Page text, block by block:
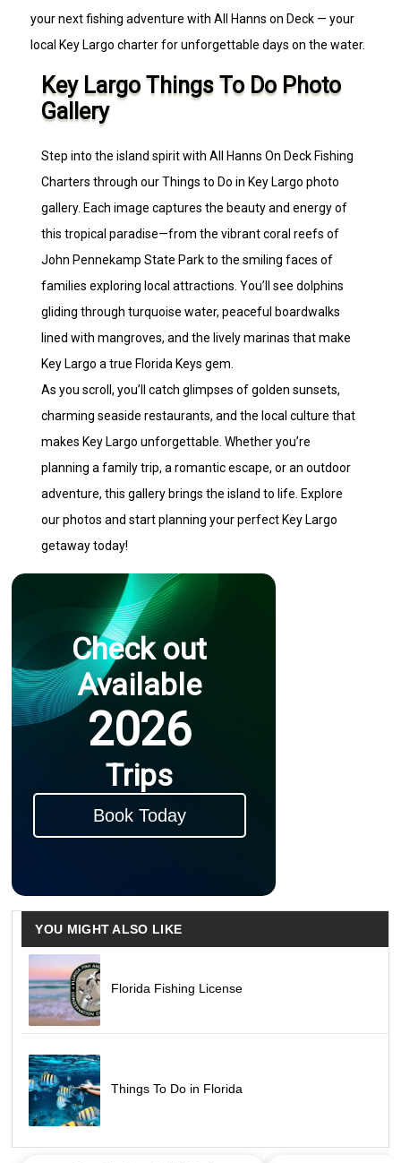
your next fishing adventure with All Hanns on Deck — your
local Key Largo charter for unforgettable days on the water.
Key Largo Things To Do Photo
Gallery
Step into the island spirit with All Hanns On Deck Fishing
Charters through our Things to Do in Key Largo photo
gallery. Each image captures the beauty and energy of
this tropical paradise—from the vibrant coral reefs of
John Pennekamp State Park to the smiling faces of
families exploring local attractions. You’ll see dolphins
gliding through turquoise water, peaceful boardwalks
lined with mangroves, and the lively marinas that make
Key Largo a true Florida Keys gem.
As you scroll, you’ll catch glimpses of golden sunsets,
charming seaside restaurants, and the local culture that
makes Key Largo unforgettable. Whether you’re
planning a family trip, a romantic escape, or an outdoor
adventure, this gallery brings the island to life. Explore
our photos and start planning your perfect Key Largo
getaway today!
Check out
Available
2026
Trips
Book Today
YOU MIGHT ALSO LIKE
Florida Fishing License
Things To Do in Florida